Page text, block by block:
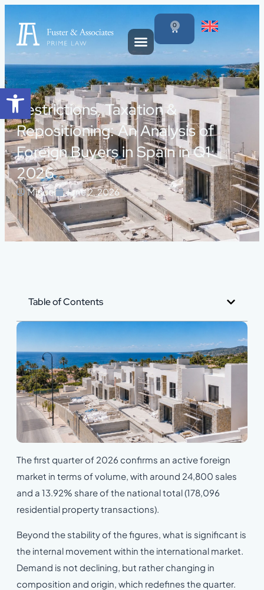
Open toolbar
0
Restrictions, Taxation &
Repositioning: An Analysis of
Foreign Buyers in Spain in Q1
2026
Miguel June 2, 2026
Table of Contents
The first quarter of 2026 confirms an active foreign
market in terms of volume, with around 24,800 sales
and a 13.92% share of the national total (178,096
residential property transactions).
Beyond the stability of the figures, what is significant is
the internal movement within the international market.
Demand is not declining, but rather changing in
composition and origin, which redefines the quarter.